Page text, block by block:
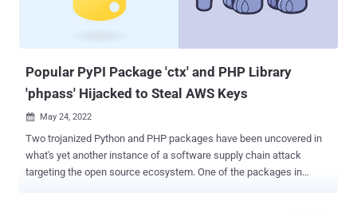
typically used for downloading appropriate resources necessary for
Popular PyPI Package 'ctx' and PHP Library
'phpass' Hijacked to Steal AWS Keys
 May 24, 2022
Two trojanized Python and PHP packages have been uncovered in
what's yet another instance of a software supply chain attack
targeting the open source ecosystem. One of the packages in